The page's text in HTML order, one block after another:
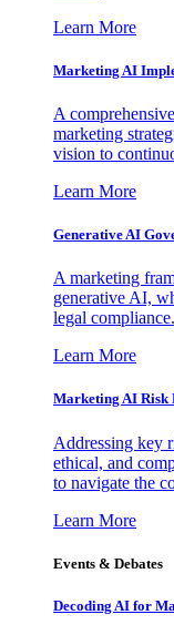
Learn More
Marketing AI
A
marketing
vision to
Learn More
Generative AI
A marketing
generative AI,
legal compliance.
Learn More
Marketing AI Risk
Addressing key
ethical, and
to navigate the
Learn More
Events & Debates
Decoding AI for